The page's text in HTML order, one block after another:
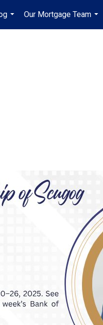
...
Our Mortgage Team
...